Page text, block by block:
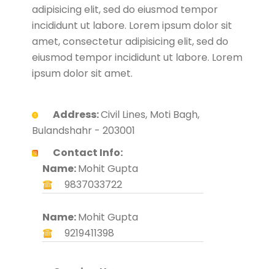
adipisicing elit, sed do eiusmod tempor
incididunt ut labore. Lorem ipsum dolor sit
amet, consectetur adipisicing elit, sed do
eiusmod tempor incididunt ut labore. Lorem
ipsum dolor sit amet.
Address:Civil Lines, Moti Bagh,
Bulandshahr - 203001
Contact Info:
Name:Mohit Gupta
9837033722
Name:Mohit Gupta
9219411398